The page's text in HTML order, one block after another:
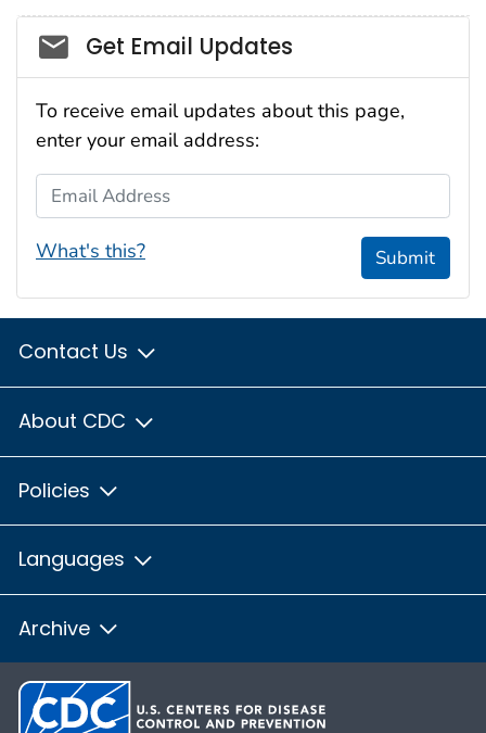
Social_govd
Get Email Updates
To receive email updates about this page,
enter your email address:
Email Address
What's this? Submit
Contact Us
About CDC
Policies
Languages
Archive